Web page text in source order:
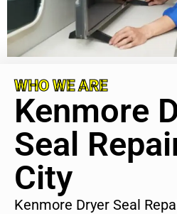
WHO WE ARE
Kenmore
Seal
City
Kenmore Dryer Seal